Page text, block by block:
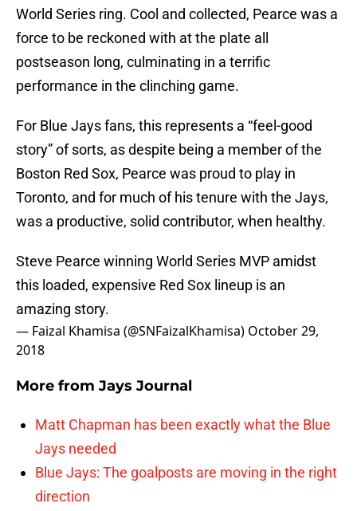
World Series ring. Cool and collected, Pearce was a
force to be reckoned with at the plate all
postseason long, culminating in a terrific
performance in the clinching game.
For Blue Jays fans, this represents a “feel-good
story” of sorts, as despite being a member of the
Boston Red Sox, Pearce was proud to play in
Toronto, and for much of his tenure with the Jays,
was a productive, solid contributor, when healthy.
Steve Pearce winning World Series MVP amidst
this loaded, expensive Red Sox lineup is an
amazing story.
— Faizal Khamisa (@SNFaizalKhamisa) October 29,
2018
More from Jays Journal
Matt Chapman has been exactly what the Blue
Jays needed
Blue Jays: The goalposts are moving in the right
direction